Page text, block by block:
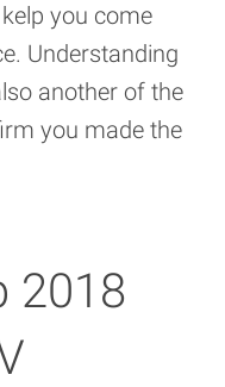
you come
Understanding
another of the
you made the
2018